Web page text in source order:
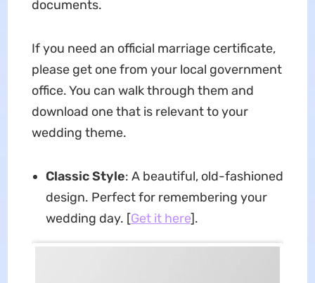
documents.
If you need an official marriage certificate,
please get one from your local government
office. You can walk through them and
download one that is relevant to your
wedding theme.
Classic Style: A beautiful, old-fashioned
design. Perfect for remembering your
wedding day. [Get it here].